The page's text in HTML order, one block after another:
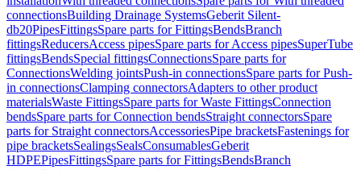
connectionsBuilding Drainage SystemsGeberit Silent-
db20PipesFittingsSpare parts for FittingsBendsBranch
fittingsReducersAccess pipesSpare parts for Access pipesSuperTube
fittingsBendsSpecial fittingsConnectionsSpare parts for
ConnectionsWelding jointsPush-in connectionsSpare parts for Push-
in connectionsClamping connectorsAdapters to other product
materialsWaste FittingsSpare parts for Waste FittingsConnection
bendsSpare parts for Connection bendsStraight connectorsSpare
parts for Straight connectorsAccessoriesPipe bracketsFastenings for
pipe bracketsSealingsSealsConsumablesGeberit
HDPEPipesFittingsSpare parts for FittingsBendsBranch